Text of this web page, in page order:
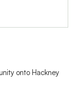
onto Hackney